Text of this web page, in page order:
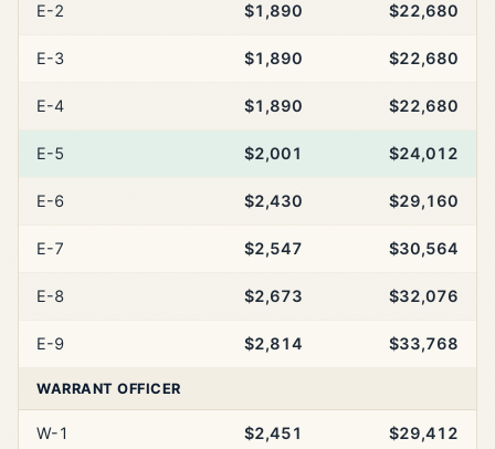
E-2 $1,890 $22,680
E-3 $1,890 $22,680
E-4 $1,890 $22,680
E-5 $2,001 $24,012
E-6 $2,430 $29,160
E-7 $2,547 $30,564
E-8 $2,673 $32,076
E-9 $2,814 $33,768
WARRANT OFFICER
W-1 $2,451 $29,412